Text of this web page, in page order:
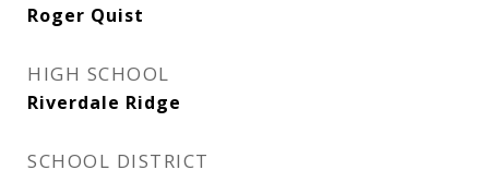
Roger Quist
HIGH SCHOOL
Riverdale Ridge
SCHOOL DISTRICT